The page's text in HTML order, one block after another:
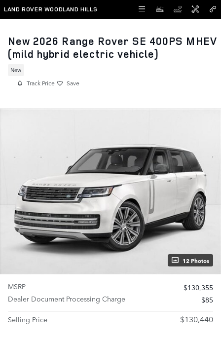
Skip to main content
LAND ROVER WOODLAND HILLS
New 2026 Range Rover SE 400PS MHEV
(mild hybrid electric vehicle)
New
Track Price Save
12 Photos
MSRP
$130,355
Dealer Document Processing Charge
$85
Selling Price
$130,440